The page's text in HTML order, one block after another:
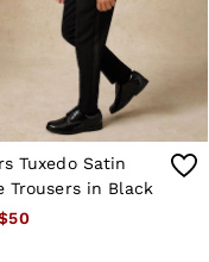
Tuxedo Satin
Trousers in Black